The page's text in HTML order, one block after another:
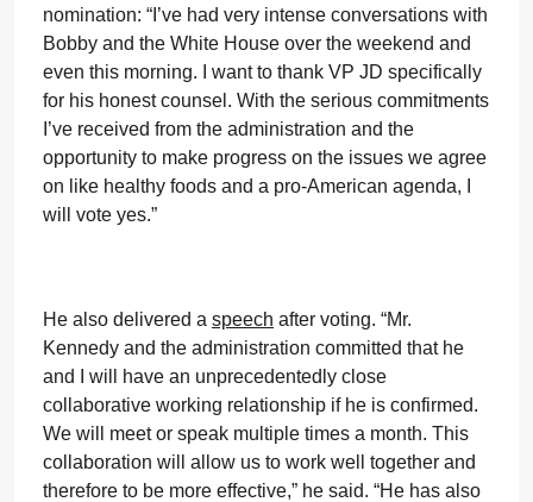
nomination: “I’ve had very intense conversations with
Bobby and the White House over the weekend and
even this morning. I want to thank VP JD specifically
for his honest counsel. With the serious commitments
I’ve received from the administration and the
opportunity to make progress on the issues we agree
on like healthy foods and a pro-American agenda, I
will vote yes.”
He also delivered a speech after voting. “Mr.
Kennedy and the administration committed that he
and I will have an unprecedentedly close
collaborative working relationship if he is confirmed.
We will meet or speak multiple times a month. This
collaboration will allow us to work well together and
therefore to be more effective,” he said. “He has also